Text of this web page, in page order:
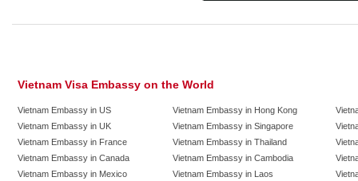
Vietnam Visa Embassy on the World
Vietnam Embassy in US
Vietnam Embassy in UK
Vietnam Embassy in France
Vietnam Embassy in Canada
Vietnam Embassy in Mexico
Vietnam Embassy in Hong Kong
Vietnam Embassy in Singapore
Vietnam Embassy in Thailand
Vietnam Embassy in Cambodia
Vietnam Embassy in Laos